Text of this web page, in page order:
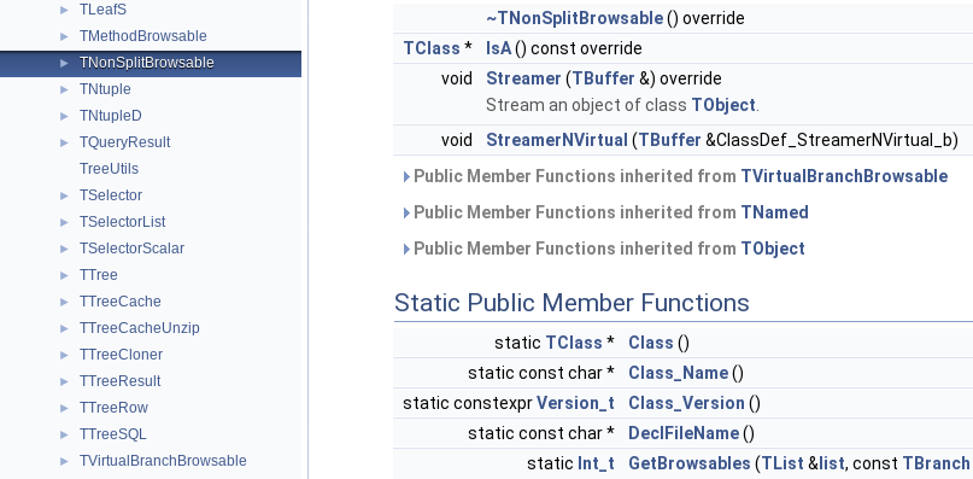
► TLeafS
► TMethodBrowsable
► TNonSplitBrowsable
► TNtuple
► TNtupleD
►
TQueryResult
TreeUtils
► TSelector
► TSelectorList
► TSelectorScalar
► TTree
► TTreeCache
► TTreeCacheUnzip
► TTreeCloner
► TTreeResult
► TTreeRow
► TTreeSQL
► TVirtualBranchBrowsable
~TNonSplitBrowsable() override
TClass * IsA() const override
void
Streamer (TBuffer &) override
Stream an object of class TObject
void
StreamerNVirtual (TBuffer &ClassDef_StreamerNVirtual_b)
Public Member Functions inherited from TVirtualBranchBrowsable
Public Member Functions inherited from TNamed
Public Member Functions inherited from TObject
Static Public Member Functions
static TClass * Class ()
static const char *
Class_Name()
static constexprVersion_t Class_Version ()
static const char *
DeclFileName()
static Int_t GetBrowsables (TList & list, const TBranch